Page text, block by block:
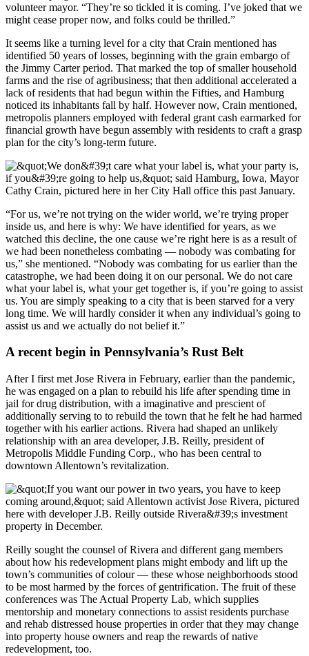
volunteer mayor. “They’re so tickled it is coming. I’ve joked that we
might cease proper now, and folks could be thrilled.”
It seems like a turning level for a city that Crain mentioned has
identified 50 years of losses, beginning with the grain embargo of
the Jimmy Carter period. That marked the top of smaller household
farms and the rise of agribusiness; that then additional accelerated a
lack of residents that had begun within the Fifties, and Hamburg
noticed its inhabitants fall by half. However now, Crain mentioned,
metropolis planners employed with federal grant cash earmarked for
financial growth have begun assembly with residents to craft a grasp
plan for the city’s long-term future.
“For us, we’re not trying on the wider world, we’re trying proper
inside us, and here is why: We have identified for years, as we
watched this decline, the one cause we’re right here is as a result of
we had been nonetheless combating — nobody was combating for
us,” she mentioned. “Nobody was combating for us earlier than the
catastrophe, we had been doing it on our personal. We do not care
what your label is, what your get together is, if you’re going to assist
us. You are simply speaking to a city that is been starved for a very
long time. We will hardly consider it when any individual’s going to
assist us and we actually do not belief it.”
A recent begin in Pennsylvania’s Rust Belt
After I first met Jose Rivera in February, earlier than the pandemic,
he was engaged on a plan to rebuild his life after spending time in
jail for drug distribution, with a imaginative and prescient of
additionally serving to to rebuild the town that he felt he had harmed
together with his earlier actions. Rivera had shaped an unlikely
relationship with an area developer, J.B. Reilly, president of
Metropolis Middle Funding Corp., who has been central to
downtown Allentown’s revitalization.
Reilly sought the counsel of Rivera and different gang members
about how his redevelopment plans might embody and lift up the
town’s communities of colour — these whose neighborhoods stood
to be most harmed by the forces of gentrification. The fruit of these
conferences was The Actual Property Lab, which supplies
mentorship and monetary connections to assist residents purchase
and rehab distressed house properties in order that they may change
into property house owners and reap the rewards of native
redevelopment, too.